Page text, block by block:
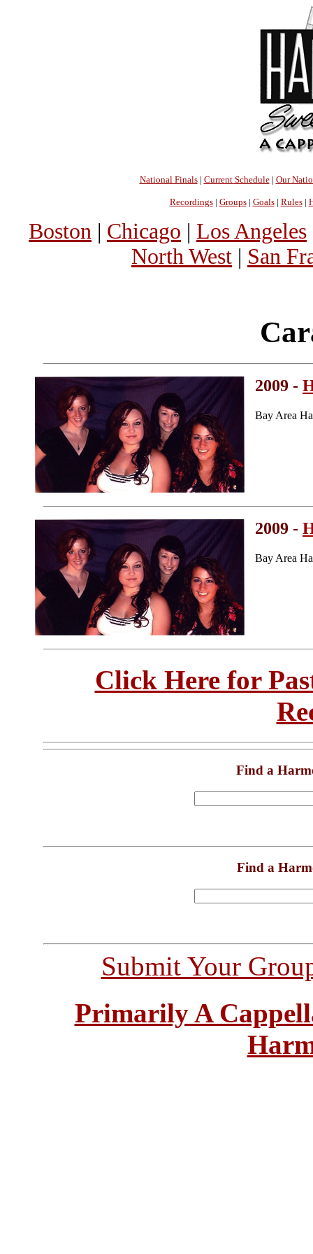
National Finals| Current Schedule| Our
Recordings| Groups| Goals| Rules|
Boston | Chicago | Los Angeles
North West | San
2009 -
Bay Area
2009 -
Bay Area
Click Here for
Find a
Find a
Submit Your
Primarily A